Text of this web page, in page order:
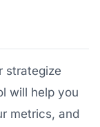
strategize
will help you
metrics, and